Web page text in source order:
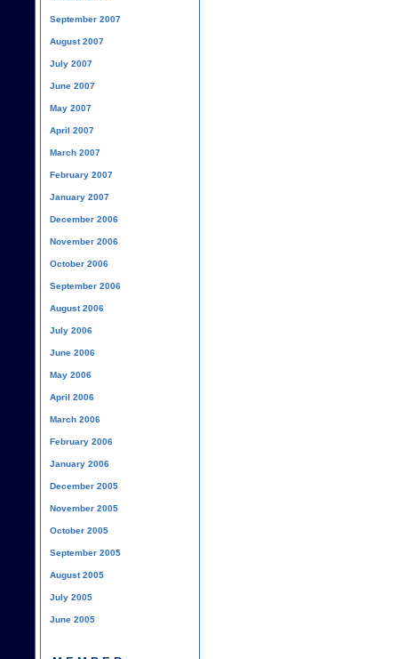
September 2007
August 2007
July 2007
June 2007
May 2007
April 2007
March 2007
February 2007
January 2007
December 2006
November 2006
October 2006
September 2006
August 2006
July 2006
June 2006
May 2006
April 2006
March 2006
February 2006
January 2006
December 2005
November 2005
October 2005
September 2005
August 2005
July 2005
June 2005